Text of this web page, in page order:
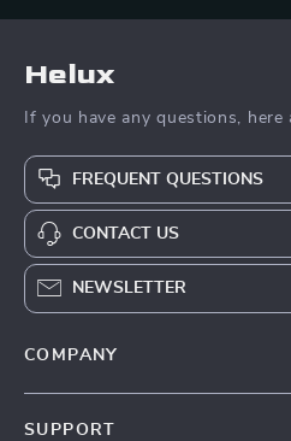
Helux
If you have any questions,
FREQUENT QUESTIONS
CONTACT US
NEWSLETTER
COMPANY
SUPPORT